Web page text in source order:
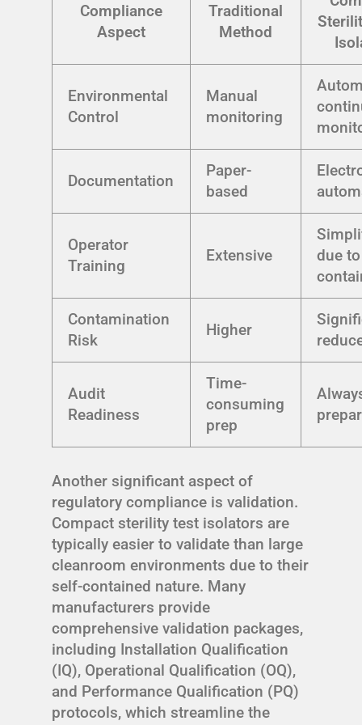
Compliance
Aspect
Traditional
Method
Environmental
Control
Manual
monitoring
Documentation
Paper-
based
Operator
Training
Extensive
due to
Contamination
Risk
Higher
Audit
Readiness
Time-
consuming
prep
Another significant aspect of
regulatory compliance is validation.
Compact sterility test isolators are
typically easier to validate than large
cleanroom environments due to their
self-contained nature. Many
manufacturers provide
comprehensive validation packages,
including Installation Qualification
(IQ), Operational Qualification (OQ),
and Performance Qualification (PQ)
protocols, which streamline the